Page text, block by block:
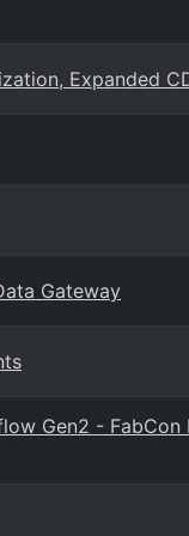
Expanded
Gateway
Gen2 - FabCon